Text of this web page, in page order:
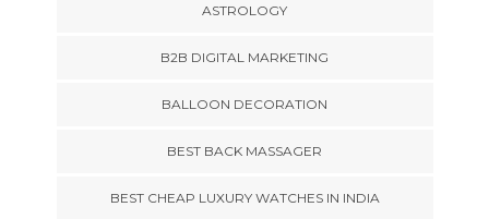
ASTROLOGY
B2B DIGITAL MARKETING
BALLOON DECORATION
BEST BACK MASSAGER
BEST CHEAP LUXURY WATCHES IN INDIA